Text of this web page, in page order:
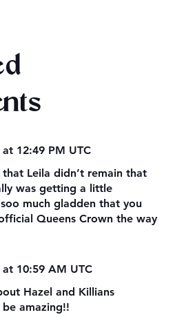
12:49 PM UTC
Leila didn’t remain that
was getting a little
much gladden that you
Queens Crown the way
10:59 AM UTC
Hazel and Killians
amazing!!